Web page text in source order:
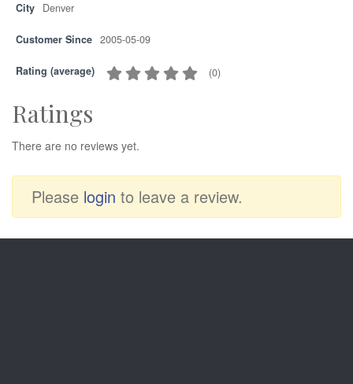
City Denver
Customer Since 2005-05-09
Rating (average) (0)
Ratings
There are no reviews yet.
Please login to leave a review.